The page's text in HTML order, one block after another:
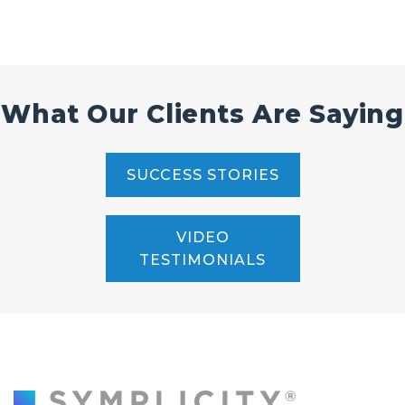
What Our Clients Are Saying
SUCCESS STORIES
VIDEO
TESTIMONIALS